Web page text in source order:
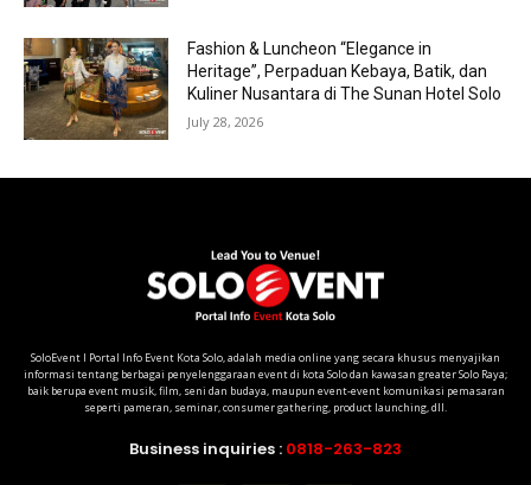
Fashion & Luncheon “Elegance in
Heritage”, Perpaduan Kebaya, Batik, dan
Kuliner Nusantara di The Sunan Hotel Solo
July 28, 2026
SoloEvent I Portal Info Event Kota Solo, adalah media online yang secara khusus menyajikan
informasi tentang berbagai penyelenggaraan event di kota Solo dan kawasan greater Solo Raya;
baik berupa event musik, film, seni dan budaya, maupun event-event komunikasi pemasaran
seperti pameran, seminar, consumer gathering, product launching, dll.
Business inquiries : 0818-263-823